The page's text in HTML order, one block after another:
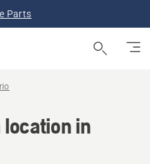
Parts
location in